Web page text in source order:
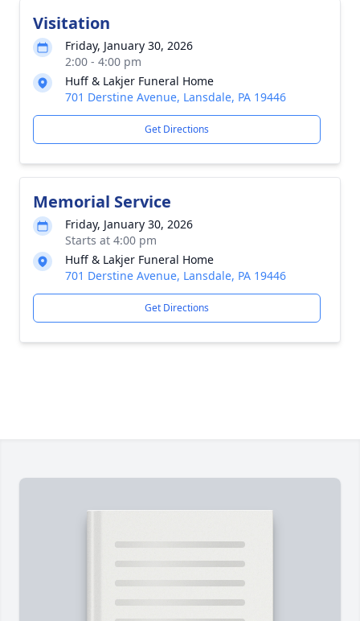
Visitation
Friday, January 30, 2026
2:00 - 4:00 pm
Huff & Lakjer Funeral Home
701 Derstine Avenue, Lansdale, PA 19446
Get Directions
Memorial Service
Friday, January 30, 2026
Starts at 4:00 pm
Huff & Lakjer Funeral Home
701 Derstine Avenue, Lansdale, PA 19446
Get Directions